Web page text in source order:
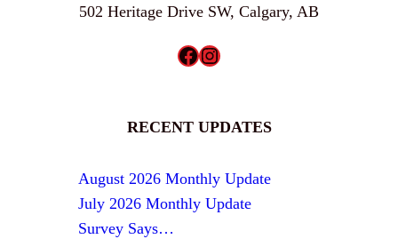
502 Heritage Drive SW, Calgary, AB
Facebook Instagram
RECENT UPDATES
August 2026 Monthly Update
July 2026 Monthly Update
Survey Says…